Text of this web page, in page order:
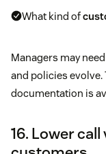
What kind of
Managers may
and policies evolve.
documentation is
16. Lower